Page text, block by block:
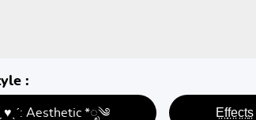
:
♥ˎˊ: Aesthetic *ೃ༄ E̤f̤f̤e̤c̤t̤s̤